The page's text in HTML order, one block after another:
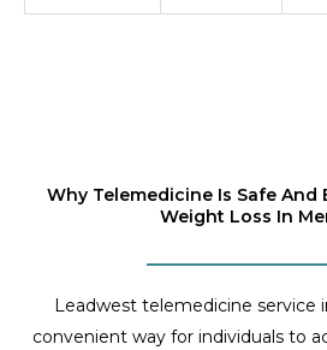
Why Telemedicine Is Safe
Weight Loss In
Leadwest telemedicine service
convenient way for individuals to